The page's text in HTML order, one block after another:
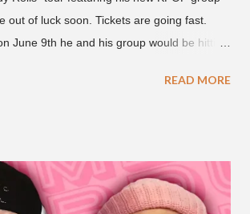
out of luck soon. Tickets are going fast.
June 9th he and his group would be hitting
on Friday, June 12th, with many venues
perform in the United States, Europe and
first in the U.S. in seven years and the first
READ MORE